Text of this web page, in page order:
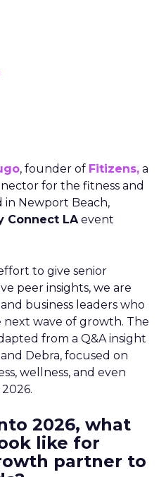
, founder of Fitizens, a
for the fitness and
in Newport Beach,
Connect LAevent
to give senior
peer insights, we are
business leaders who
next wave of growth. The
from a Q&A insight
Debra, focused on
wellness, and even
2026, what
like for
partner to